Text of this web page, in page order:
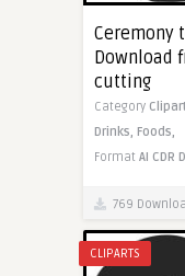
Ceremony
Download
cutting
Category
Drinks, Foods,
Format AI CDR
769
CLIPARTS